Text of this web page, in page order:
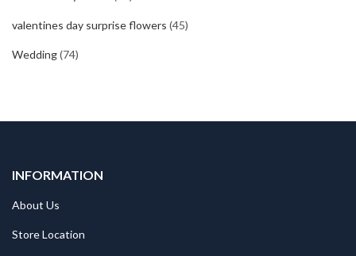
valentines day surprise flowers (45)
Wedding(74)
INFORMATION
About Us
Store Location